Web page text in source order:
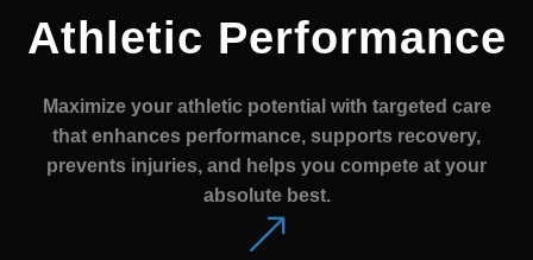
Athletic Performance
Maximize your athletic potential with targeted care
that enhances performance, supports recovery,
prevents injuries, and helps you compete at your
absolute best.
&